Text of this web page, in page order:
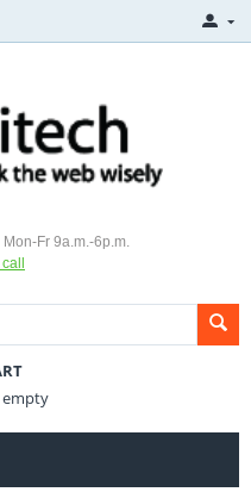
Mon-Fr 9a.m.-6p.m.
empty